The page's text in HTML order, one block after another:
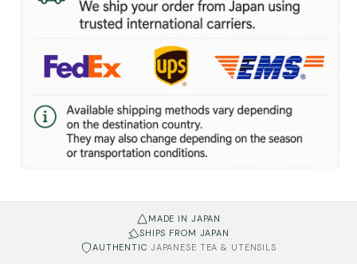
MADE IN JAPAN
SHIPS FROM JAPAN
AUTHENTIC JAPANESE TEA & UTENSILS